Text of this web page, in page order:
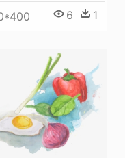
6 1